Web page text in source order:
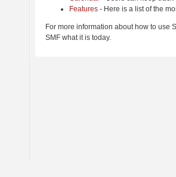
Features - Here is a list of the
For more information about how to use
SMF what it is today.